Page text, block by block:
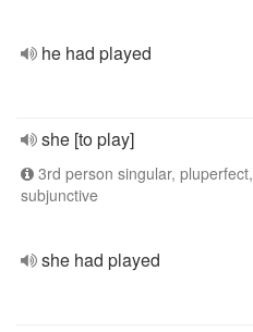
he had played
she [to play]
3rd person singular, pluperfect,
subjunctive
she had played